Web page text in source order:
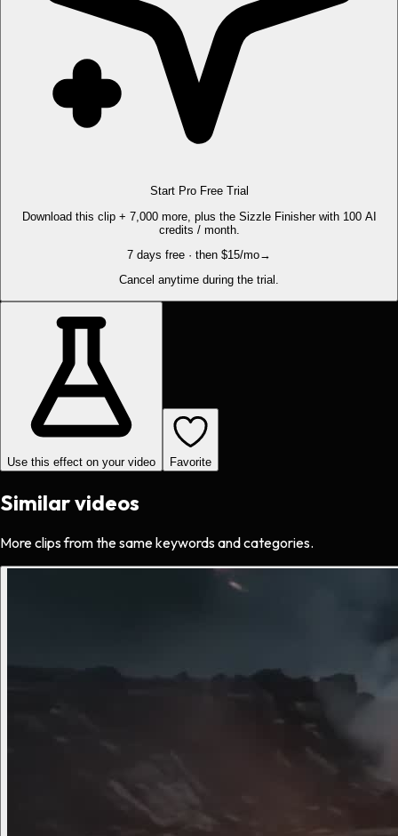
Start Pro Free Trial
Download this clip + 7,000 more, plus the Sizzle Finisher with 100 AI
credits / month.
7 days free · then $15/mo→
Cancel anytime during the trial.
Use this effect on your video Favorite
Similar videos
More clips from the same keywords and categories.